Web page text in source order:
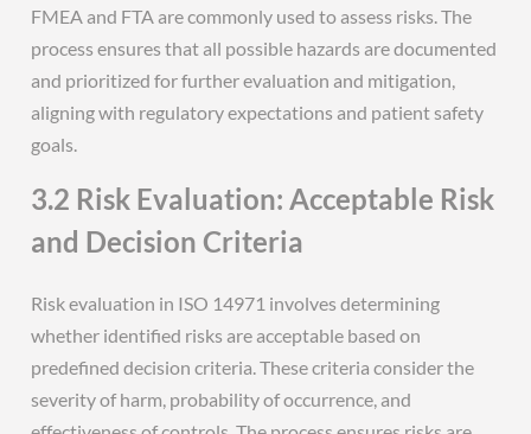
FMEA and FTA are commonly used to assess risks. The
process ensures that all possible hazards are documented
and prioritized for further evaluation and mitigation,
aligning with regulatory expectations and patient safety
goals.
3.2 Risk Evaluation: Acceptable Risk
and Decision Criteria
Risk evaluation in ISO 14971 involves determining
whether identified risks are acceptable based on
predefined decision criteria. These criteria consider the
severity of harm, probability of occurrence, and